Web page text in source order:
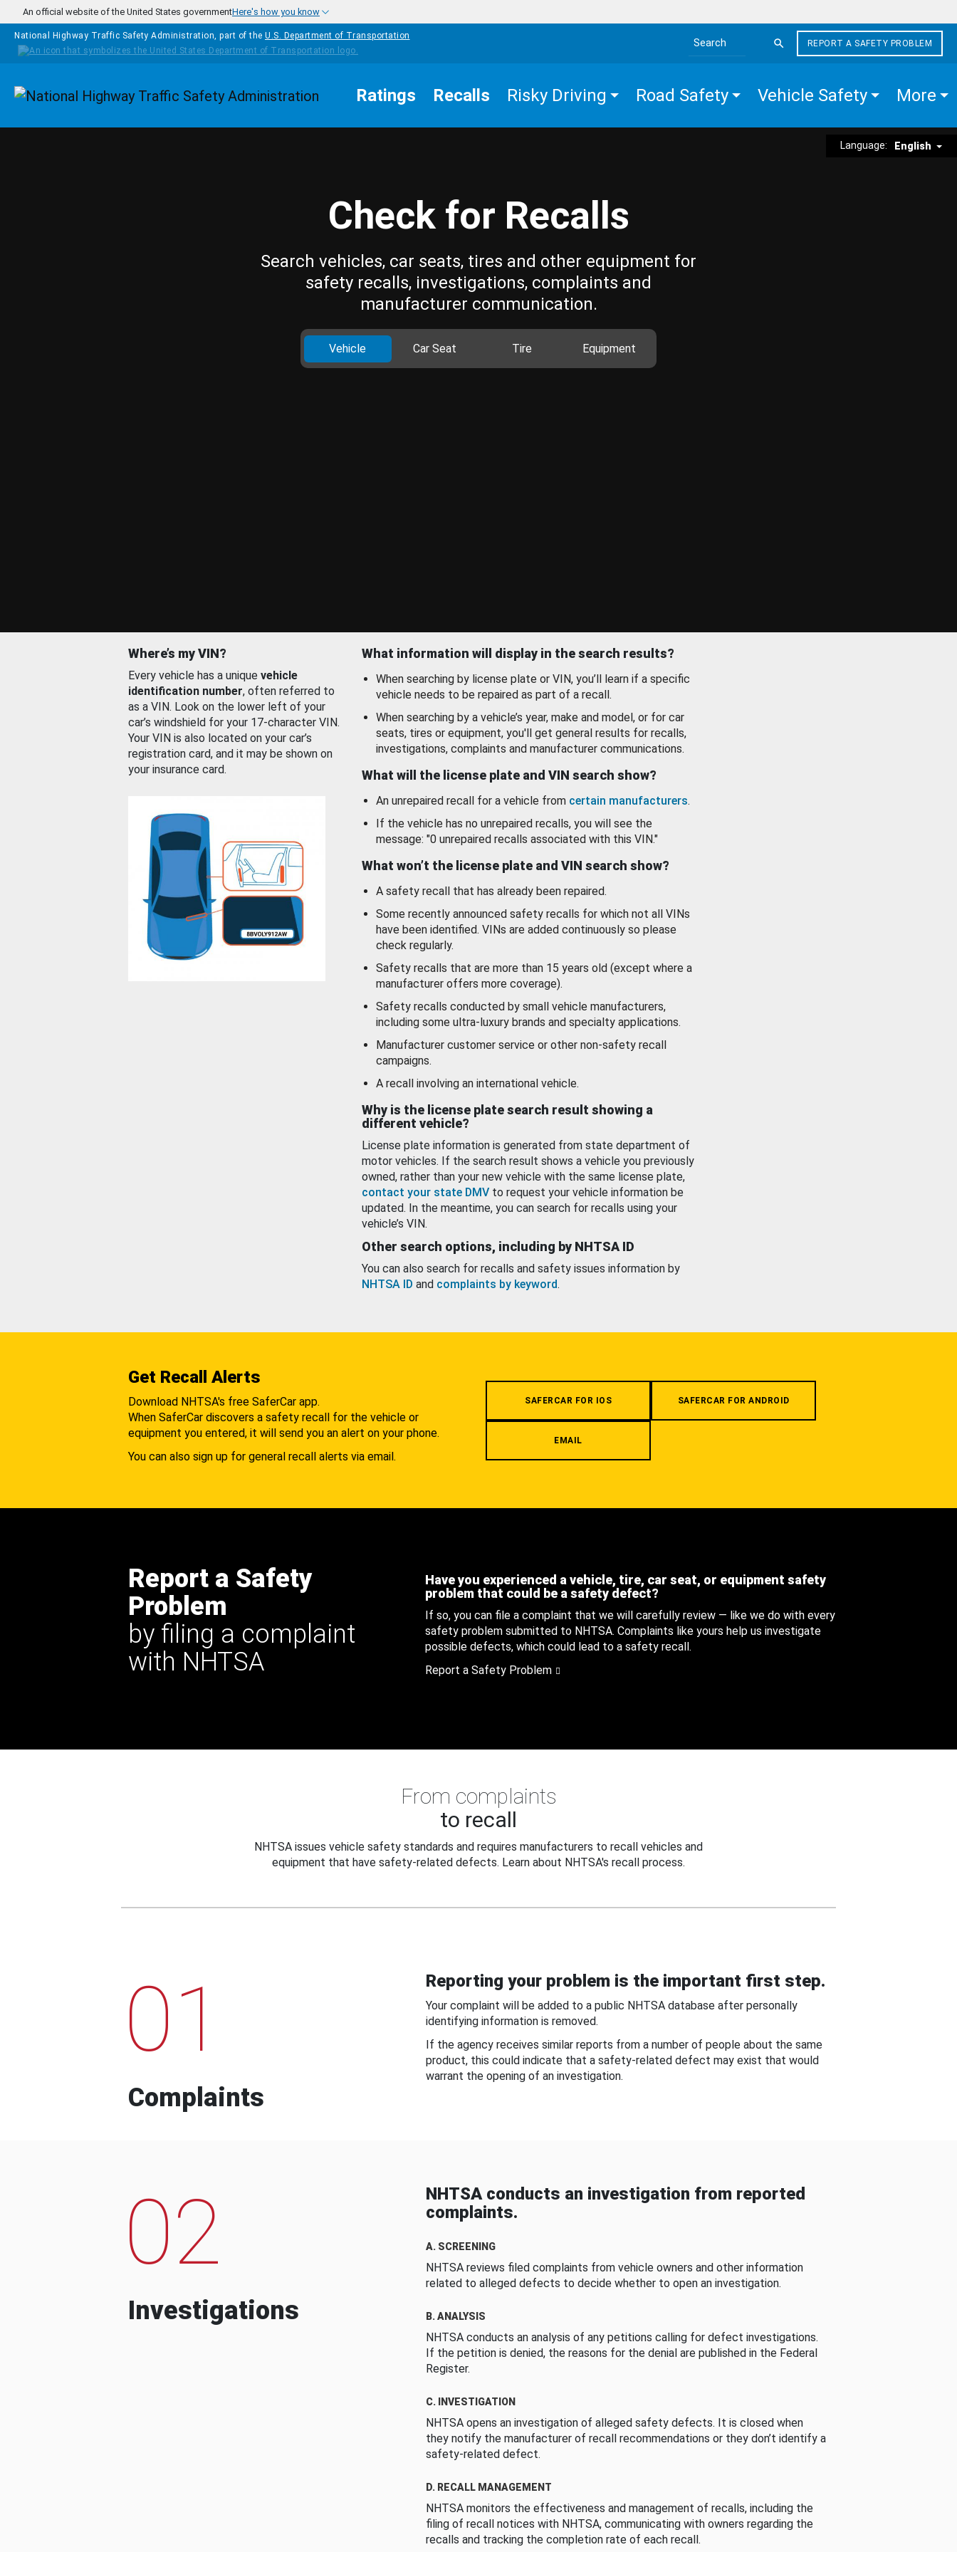
Skip to main content
An official website of the United States governmentHere's how you know
National Highway Traffic Safety Administration, part of the U.S. Department of Transportation
Search the site
REPORT A SAFETY PROBLEM
Homepage Ratings Recalls Risky Driving Road Safety Vehicle Safety More
Language: English
Check for Recalls
Search vehicles, car seats, tires and other equipment for
safety recalls, investigations, complaints and
manufacturer communication.
Vehicle Car Seat Tire Equipment
Where’s my VIN?
Every vehicle has a unique vehicle
identification number, often referred to
as a VIN. Look on the lower left of your
car’s windshield for your 17-character VIN.
Your VIN is also located on your car’s
registration card, and it may be shown on
your insurance card.
What information will display in the search results?
When searching by license plate or VIN, you’ll learn if a specific
vehicle needs to be repaired as part of a recall.
When searching by a vehicle’s year, make and model, or for car
seats, tires or equipment, you'll get general results for recalls,
investigations, complaints and manufacturer communications.
What will the license plate and VIN search show?
An unrepaired recall for a vehicle from certain manufacturers.
If the vehicle has no unrepaired recalls, you will see the
message: "0 unrepaired recalls associated with this VIN."
What won’t the license plate and VIN search show?
A safety recall that has already been repaired.
Some recently announced safety recalls for which not all VINs
have been identified. VINs are added continuously so please
check regularly.
Safety recalls that are more than 15 years old (except where a
manufacturer offers more coverage).
Safety recalls conducted by small vehicle manufacturers,
including some ultra-luxury brands and specialty applications.
Manufacturer customer service or other non-safety recall
campaigns.
A recall involving an international vehicle.
Why is the license plate search result showing a
different vehicle?
License plate information is generated from state department of
motor vehicles. If the search result shows a vehicle you previously
owned, rather than your new vehicle with the same license plate,
contact your state DMV to request your vehicle information be
updated. In the meantime, you can search for recalls using your
vehicle’s VIN.
Other search options, including by NHTSA ID
You can also search for recalls and safety issues information by
NHTSA ID and complaints by keyword.
Get Recall Alerts
Download NHTSA's free SaferCar app.
When SaferCar discovers a safety recall for the vehicle or
equipment you entered, it will send you an alert on your phone.
You can also sign up for general recall alerts via email.
SAFERCAR FOR IOS SAFERCAR FOR ANDROID
EMAIL
Report a Safety
Problem
by filing a complaint
with NHTSA
Have you experienced a vehicle, tire, car seat, or equipment safety
problem that could be a safety defect?
If so, you can file a complaint that we will carefully review — like we do with every
safety problem submitted to NHTSA. Complaints like yours help us investigate
possible defects, which could lead to a safety recall.
Report a Safety Problem
From complaints
to recall
NHTSA issues vehicle safety standards and requires manufacturers to recall vehicles and
equipment that have safety-related defects. Learn about NHTSA's recall process.
01
Complaints
Reporting your problem is the important first step.
Your complaint will be added to a public NHTSA database after personally
identifying information is removed.
If the agency receives similar reports from a number of people about the same
product, this could indicate that a safety-related defect may exist that would
warrant the opening of an investigation.
02
Investigations
NHTSA conducts an investigation from reported
complaints.
A. SCREENING
NHTSA reviews filed complaints from vehicle owners and other information
related to alleged defects to decide whether to open an investigation.
B. ANALYSIS
NHTSA conducts an analysis of any petitions calling for defect investigations.
If the petition is denied, the reasons for the denial are published in the Federal
Register.
C. INVESTIGATION
NHTSA opens an investigation of alleged safety defects. It is closed when
they notify the manufacturer of recall recommendations or they don’t identify a
safety-related defect.
D. RECALL MANAGEMENT
NHTSA monitors the effectiveness and management of recalls, including the
filing of recall notices with NHTSA, communicating with owners regarding the
recalls and tracking the completion rate of each recall.